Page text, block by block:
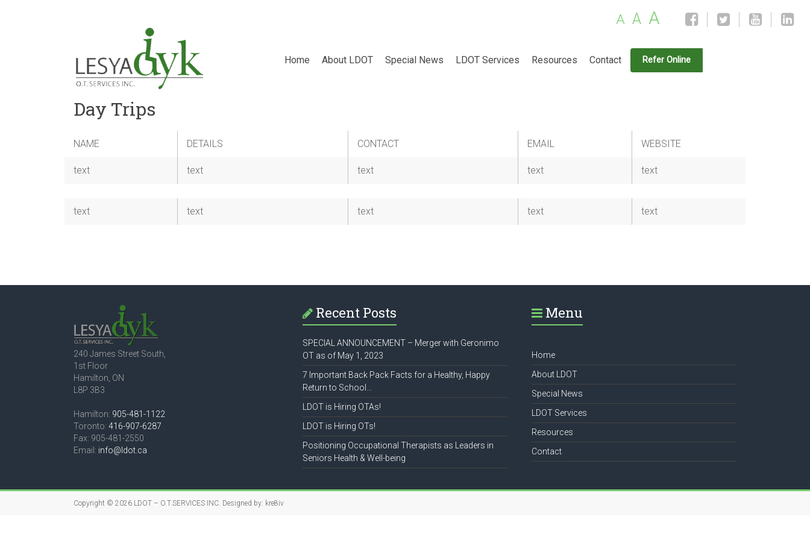
A A A
Home About LDOT Special News LDOT Services Resources Contact Refer Online
Day Trips
NAME DETAILS CONTACT EMAIL WEBSITE
text text text text text
text text text text text
240 James Street South,
1st Floor
Hamilton, ON
L8P 3B3
Hamilton: 905-481-1122
Toronto: 416-907-6287
Fax: 905-481-2550
Email: info@ldot.ca
Recent Posts
SPECIAL ANNOUNCEMENT – Merger with Geronimo
OT as of May 1, 2023
7 Important Back Pack Facts for a Healthy, Happy
Return to School…
LDOT is Hiring OTAs!
LDOT is Hiring OTs!
Positioning Occupational Therapists as Leaders in
Seniors Health & Well-being
Menu
Home
About LDOT
Special News
LDOT Services
Resources
Contact
Copyright © 2026 LDOT – O.T.SERVICES INC. Designed by: kre8iv